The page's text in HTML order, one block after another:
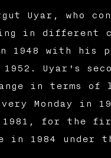
Uyar, who
in
with his
Uyar's
in terms of
Monday in
1981, for the
1984 under